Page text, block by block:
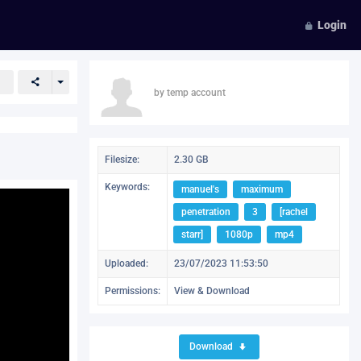
Login
by temp account
Filesize: 2.30 GB
Keywords: manuel's
maximum
penetration
3
[rachel
starr]
1080p mp4
Uploaded: 23/07/2023 11:53:50
Permissions: View & Download
Download